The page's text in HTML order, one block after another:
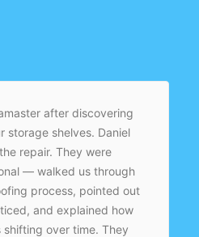
after discovering
storage shelves. Daniel
repair. They were
— walked us through
process, pointed out
and explained how
over time. They